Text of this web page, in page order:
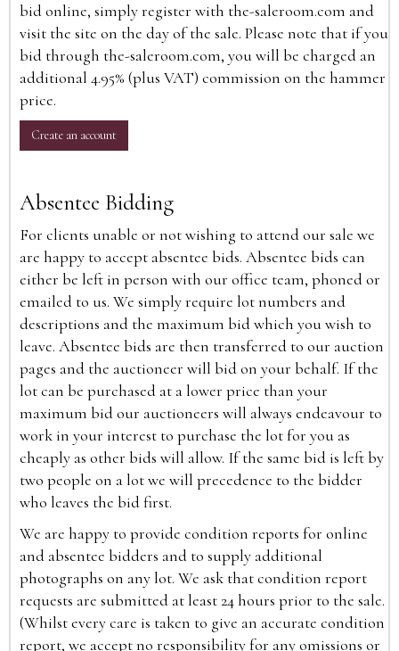
bid online, simply register with the-saleroom.com and
visit the site on the day of the sale. Please note that if you
bid through the-saleroom.com, you will be charged an
additional 4.95% (plus VAT) commission on the hammer
price.
Create an account
Absentee Bidding
For clients unable or not wishing to attend our sale we
are happy to accept absentee bids. Absentee bids can
either be left in person with our office team, phoned or
emailed to us. We simply require lot numbers and
descriptions and the maximum bid which you wish to
leave. Absentee bids are then transferred to our auction
pages and the auctioneer will bid on your behalf. If the
lot can be purchased at a lower price than your
maximum bid our auctioneers will always endeavour to
work in your interest to purchase the lot for you as
cheaply as other bids will allow. If the same bid is left by
two people on a lot we will precedence to the bidder
who leaves the bid first.
We are happy to provide condition reports for online
and absentee bidders and to supply additional
photographs on any lot. We ask that condition report
requests are submitted at least 24 hours prior to the sale.
(Whilst every care is taken to give an accurate condition
report, we accept no responsibility for any omissions or